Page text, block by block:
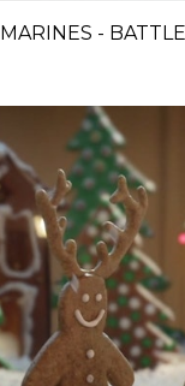
MARINES -